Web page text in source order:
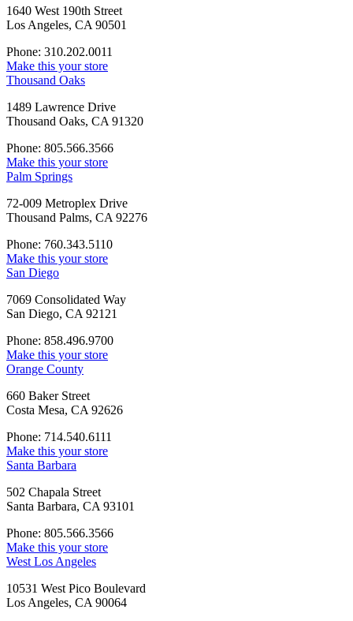
1640 West 190th Street
Los Angeles, CA 90501
Phone: 310.202.0011
Make this your store
Thousand Oaks
1489 Lawrence Drive
Thousand Oaks, CA 91320
Phone: 805.566.3566
Make this your store
Palm Springs
72-009 Metroplex Drive
Thousand Palms, CA 92276
Phone: 760.343.5110
Make this your store
San Diego
7069 Consolidated Way
San Diego, CA 92121
Phone: 858.496.9700
Make this your store
Orange County
660 Baker Street
Costa Mesa, CA 92626
Phone: 714.540.6111
Make this your store
Santa Barbara
502 Chapala Street
Santa Barbara, CA 93101
Phone: 805.566.3566
Make this your store
West Los Angeles
10531 West Pico Boulevard
Los Angeles, CA 90064